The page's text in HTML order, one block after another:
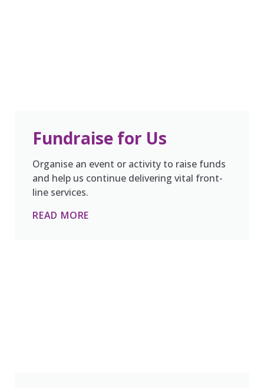
Fundraise for Us
Organise an event or activity to raise funds
and help us continue delivering vital front-
line services.
READ MORE